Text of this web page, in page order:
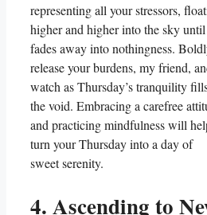
representing all your stressors,
higher and higher into the sky
fades away into nothingness.
release your burdens, my friend,
watch as Thursday’s tranquility
the void. Embracing a carefree
and practicing mindfulness will
turn your Thursday into a day of
sweet serenity.
4. Ascending to